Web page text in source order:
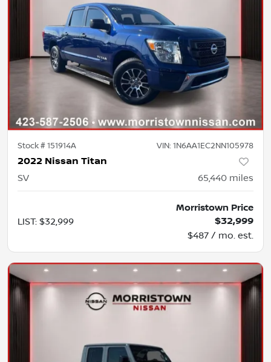
Stock #151914A VIN: 1N6AA1EC2NN105978
2022 Nissan Titan
SV 65,440 miles
LIST: $32,999
Morristown Price
$32,999
$487 / mo. est.